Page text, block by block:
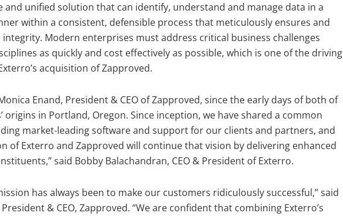
and unified solution that can identify, understand and manage data in a
within a consistent, defensible process that meticulously ensures and
Modern enterprises must address critical business challenges
as quickly and cost effectively as possible, which is one of the driving
acquisition of Zapproved.
Enand, President & CEO of Zapproved, since the early days of both of
origins in Portland, Oregon. Since inception, we have shared a common
market-leading software and support for our clients and partners, and
of Exterro and Zapproved will continue that vision by delivering enhanced
said Bobby Balachandran, CEO & President of Exterro.
has always been to make our customers ridiculously successful,” said
& CEO, Zapproved. “We are confident that combining Exterro’s